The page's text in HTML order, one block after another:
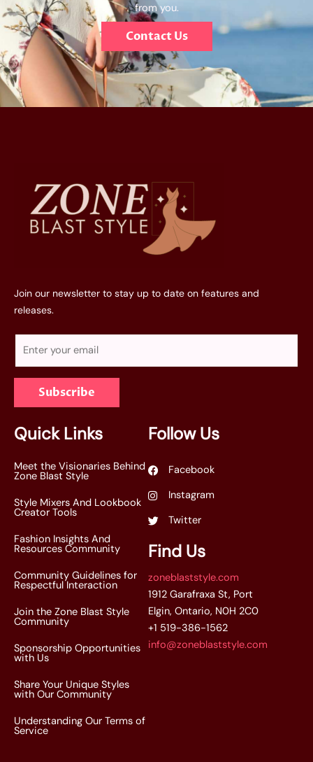
from you.
Contact Us
Join our newsletter to stay up to date on features and
releases.
a
l
*
Subscribe
Quick Links
Meet the Visionaries Behind
Zone Blast Style
Style Mixers And Lookbook
Creator Tools
Fashion Insights And
Resources Community
Community Guidelines for
Respectful Interaction
Join the Zone Blast Style
Community
Sponsorship Opportunities
with Us
Share Your Unique Styles
with Our Community
Understanding Our Terms of
Service
Follow Us
Facebook
Instagram
Twitter
Find Us
zoneblaststyle.com
1912 Garafraxa St, Port
Elgin, Ontario, N0H 2C0
+1 519-386-1562
info@zoneblaststyle.com